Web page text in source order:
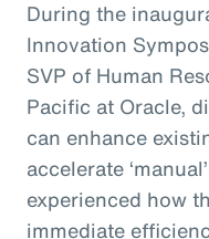
During the
Innovation
SVP of Human
Pacific at Oracle,
can enhance
accelerate
experienced how
immediate